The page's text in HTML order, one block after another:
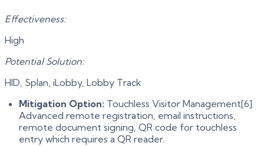
Effectiveness:
High
Potential Solution:
HID, Splan, iLobby, Lobby Track
Mitigation Option: Touchless Visitor Management[6].
Advanced remote registration, email instructions,
remote document signing, QR code for touchless
entry which requires a QR reader.